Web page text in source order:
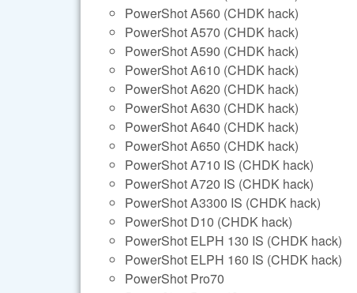
PowerShot A560 (CHDK hack)
PowerShot A570 (CHDK hack)
PowerShot A590 (CHDK hack)
PowerShot A610 (CHDK hack)
PowerShot A620 (CHDK hack)
PowerShot A630 (CHDK hack)
PowerShot A640 (CHDK hack)
PowerShot A650 (CHDK hack)
PowerShot A710 IS (CHDK hack)
PowerShot A720 IS (CHDK hack)
PowerShot A3300 IS (CHDK hack)
PowerShot D10 (CHDK hack)
PowerShot ELPH 130 IS (CHDK hack)
PowerShot ELPH 160 IS (CHDK hack)
PowerShot Pro70